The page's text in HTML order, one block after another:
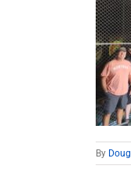
By Doug